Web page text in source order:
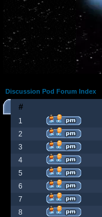
Discussion Pod Forum Index
#
1
2
3
4
5
6
7
8